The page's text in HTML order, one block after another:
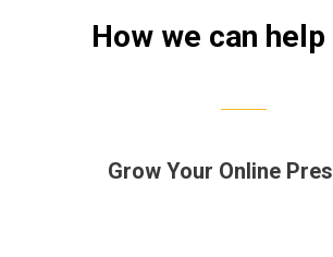
How we can help
Grow Your Online